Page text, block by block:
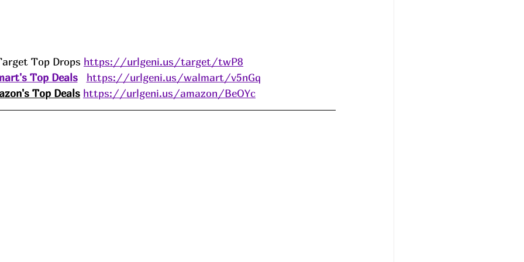
Top Drops https://urlgeni.us/target/twP8
Top Deals
https://urlgeni.us/walmart/v5nGq
Top Deals https://urlgeni.us/amazon/BeOYc